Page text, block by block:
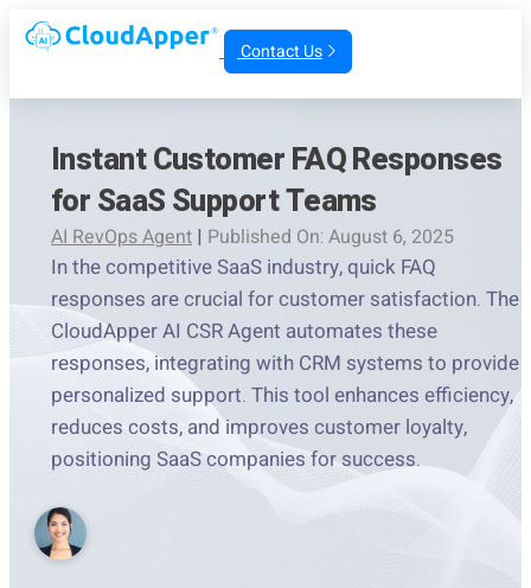
Contact Us
Instant Customer FAQ Responses
for SaaS Support Teams
AI RevOps Agent | Published On: August 6, 2025
In the competitive SaaS industry, quick FAQ
responses are crucial for customer satisfaction. The
CloudApper AI CSR Agent automates these
responses, integrating with CRM systems to provide
personalized support. This tool enhances efficiency,
reduces costs, and improves customer loyalty,
positioning SaaS companies for success.